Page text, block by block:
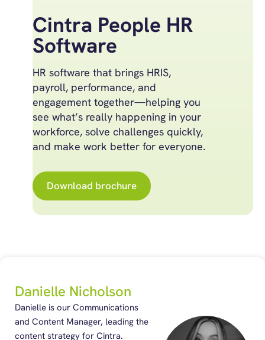
Cintra People HR
Software
HR software that brings HRIS,
payroll, performance, and
engagement together—helping you
see what’s really happening in your
workforce, solve challenges quickly,
and make work better for everyone.
Download brochure
Danielle Nicholson
Danielle is our Communications
and Content Manager, leading the
content strategy for Cintra.